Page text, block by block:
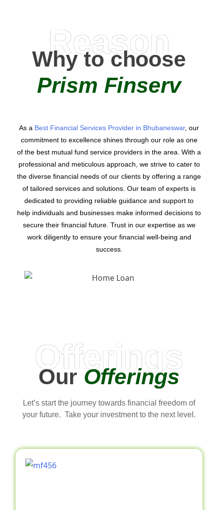
Reason
Why to choose
Prism Finserv
As a Best Financial Services Provider in Bhubaneswar, our
commitment to excellence shines through our role as one
of the best mutual fund service providers in the area. With a
professional and meticulous approach, we strive to cater to
the diverse financial needs of our clients by offering a range
of tailored services and solutions. Our team of experts is
dedicated to providing reliable guidance and support to
help individuals and businesses make informed decisions to
secure their financial future. Trust in our expertise as we
work diligently to ensure your financial well-being and
success.
Offerings
OurOfferings
Let’s start the journey towards financial freedom of
your future. Take your investment to the next level.